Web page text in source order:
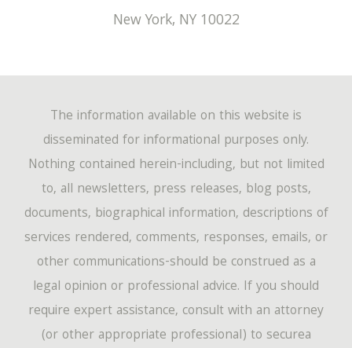
New York, NY 10022
The information available on this website is
disseminated for informational purposes only.
Nothing contained herein-including, but not limited
to, all newsletters, press releases, blog posts,
documents, biographical information, descriptions of
services rendered, comments, responses, emails, or
other communications-should be construed as a
legal opinion or professional advice. If you should
require expert assistance, consult with an attorney
(or other appropriate professional) to securea